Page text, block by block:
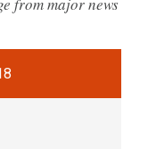
from major news